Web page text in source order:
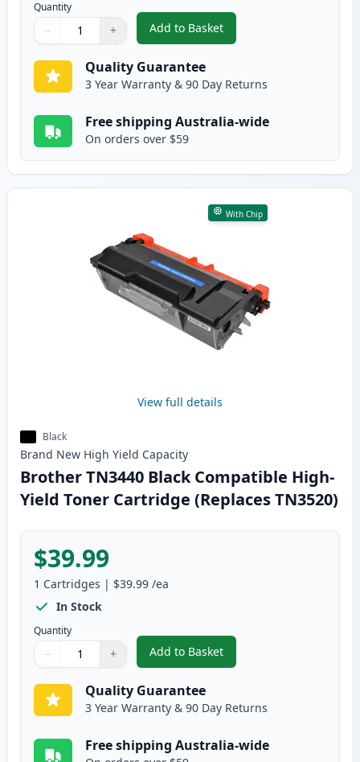
Quantity
Quantity
Use buttons to adjust
− +
Quantity:
Add to Basket
,2 Pack Brother TN3440 Black
Quality Guarantee
3 Year Warranty & 90 Day Returns
Free shipping Australia-wide
On orders over $59
With Chip
View full details
Black
Brand New High Yield Capacity
Brother TN3440 Black Compatible High-
Yield Toner Cartridge (Replaces TN3520)
$39.99
1 Cartridges | $39.99 /ea
In Stock
Quantity
Quantity
Use buttons to adjust
− +
Quantity:
Add to Basket
,Brother TN3440 Black
Quality Guarantee
3 Year Warranty & 90 Day Returns
Free shipping Australia-wide